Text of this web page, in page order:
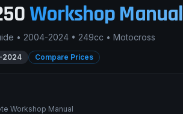
Workshop Manual
• 2004-2024 • 249cc • Motocross
2024 Compare Prices
Workshop Manual